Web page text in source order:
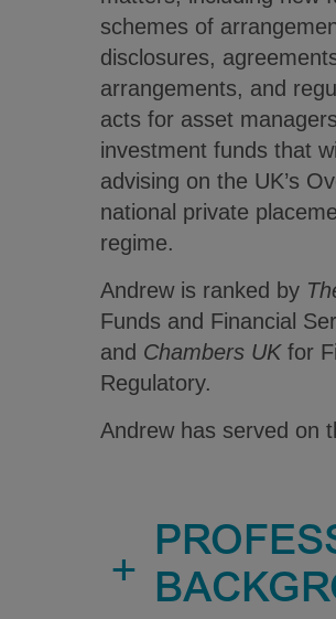
schemes of
disclosures,
arrangements, and
acts for asset
investment funds that
advising on the UK’s
national private
regime.
Andrew is ranked by
Funds and Financial
and Chambers UKfor
Regulatory.
Andrew has served on
+